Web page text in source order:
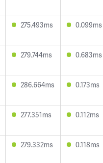
275.493ms 0.099ms
279.744ms 0.683ms
286.664ms 0.173ms
277.351ms 0.112ms
279.332ms 0.118ms